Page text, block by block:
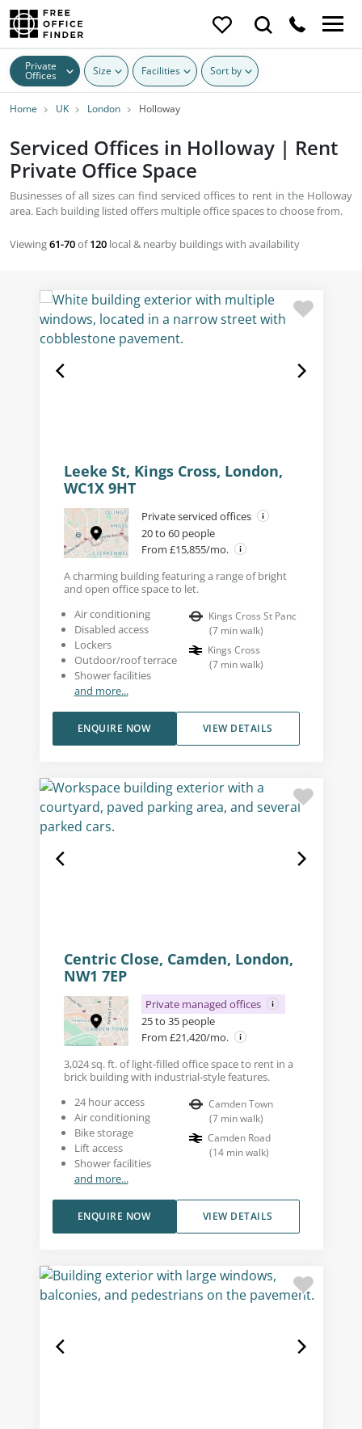
Private
Offices Size Facilities Sort by
Home UK London Holloway
Serviced Offices in Holloway | Rent
Private Office Space
Businesses of all sizes can find serviced offices to rent in the Holloway
area. Each building listed offers multiple office spaces to choose from.
Viewing61-70of120 local & nearby buildings with availability
Leeke St, Kings Cross, London,
WC1X 9HT
Private serviced offices
20 to 60 people
From £15,855/mo.
A charming building featuring a range of bright
and open office space to let.
Air conditioning
Disabled access
Lockers
Outdoor/roof terrace
Shower facilities
and more...
Kings Cross St Panc
(7 min walk)
Kings Cross
(7 min walk)
VIEW DETAILS
ENQUIRE NOW
Centric Close, Camden, London,
NW1 7EP
Private managed offices
25 to 35 people
From £21,420/mo.
3,024 sq. ft. of light-filled office space to rent in a
brick building with industrial-style features.
24 hour access
Air conditioning
Bike storage
Lift access
Shower facilities
and more...
Camden Town
(7 min walk)
Camden Road
(14 min walk)
VIEW DETAILS
ENQUIRE NOW